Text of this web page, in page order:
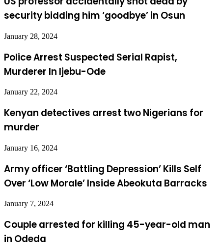
security bidding him ‘goodbye’ in Osun
January 28, 2024
Police Arrest Suspected Serial Rapist,
Murderer In Ijebu-Ode
January 22, 2024
Kenyan detectives arrest two Nigerians for
murder
January 16, 2024
Army officer ‘Battling Depression’ Kills Self
Over ‘Low Morale’ Inside Abeokuta Barracks
January 7, 2024
Couple arrested for killing 45-year-old man
in Odeda